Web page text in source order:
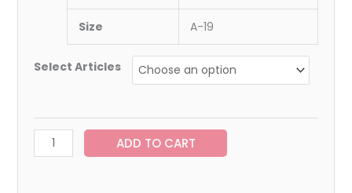
Size A-19
Select Articles
ADD TO CART